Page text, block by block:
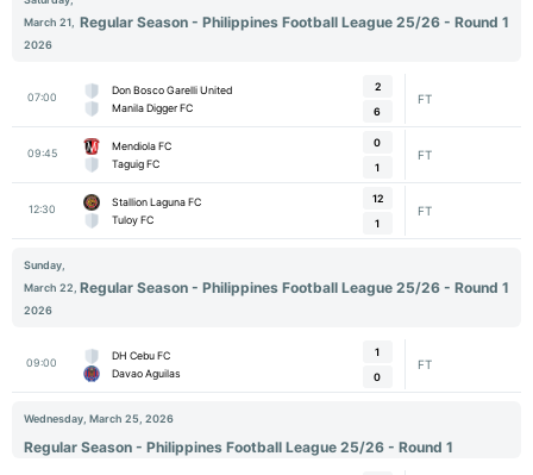
March 21,
2026
Regular Season - Philippines Football League 25/26 - Round 1
07:00
Don Bosco Garelli United
Manila Digger FC
2
6
FT
09:45
Mendiola FC
Taguig FC
0
1
FT
12:30
Stallion Laguna FC
Tuloy FC
12
1
FT
Sunday,
March 22,
2026
Regular Season - Philippines Football League 25/26 - Round 1
09:00
DH Cebu FC
Davao Aguilas
1
0
FT
Wednesday, March 25, 2026
Regular Season - Philippines Football League 25/26 - Round 1